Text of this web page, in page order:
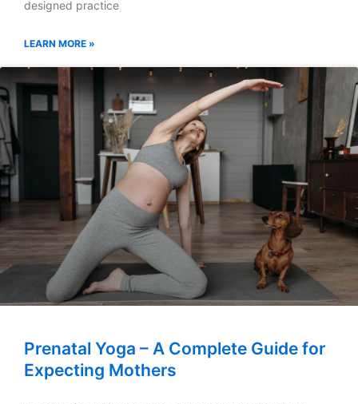
designed practice
LEARN MORE »
Prenatal Yoga – A Complete Guide for
Expecting Mothers